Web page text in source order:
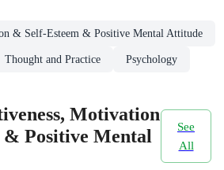
& Self-Esteem & Positive Mental Attitude
Thought and Practice Psychology
Motivation
Positive Mental
See
All